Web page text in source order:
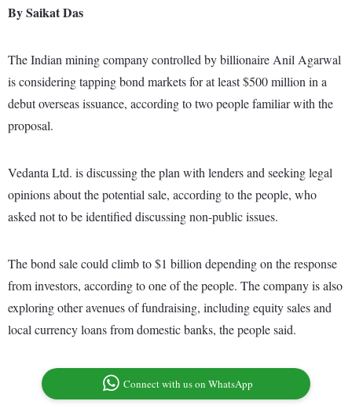
By Saikat Das
The Indian mining company controlled by billionaire Anil Agarwal
is considering tapping bond markets for at least $500 million in a
debut overseas issuance, according to two people familiar with the
proposal.
Vedanta Ltd. is discussing the plan with lenders and seeking legal
opinions about the potential sale, according to the people, who
asked not to be identified discussing non-public issues.
The bond sale could climb to $1 billion depending on the response
from investors, according to one of the people. The company is also
exploring other avenues of fundraising, including equity sales and
local currency loans from domestic banks, the people said.
Connect with us on WhatsApp